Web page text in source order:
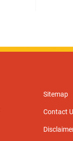
Sitemap
Contact